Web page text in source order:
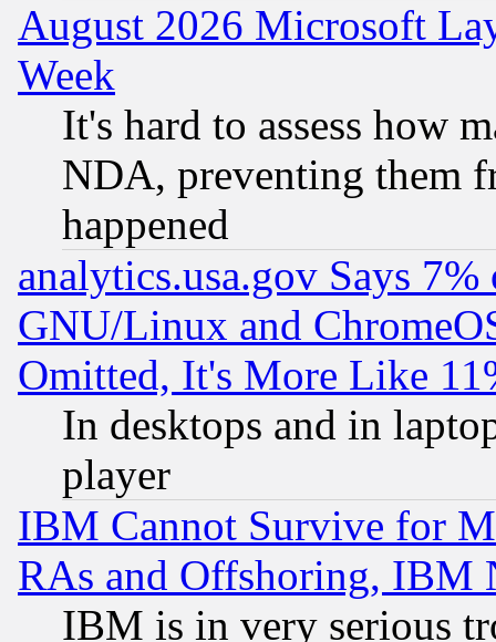
August 2026 Microsoft
Week
It's hard to assess how
NDA, preventing them
happened
analytics.usa.gov Says
GNU/Linux and
Omitted, It's More Like
In desktops and in
player
IBM Cannot Survive for
RAs and Offshoring, IBM
IBM is in very serious